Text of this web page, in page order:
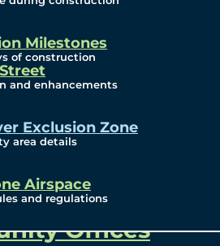
Milestones
of construction
and enhancements
Exclusion Zone
area details
Airspace
and regulations
To Emails
Benefits
Offices